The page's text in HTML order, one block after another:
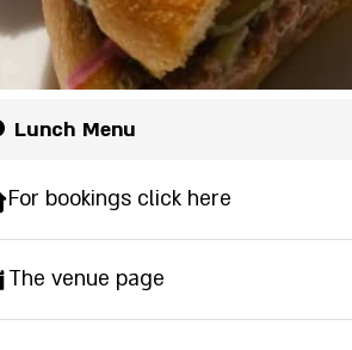
Lunch Menu
For bookings click here
The venue page